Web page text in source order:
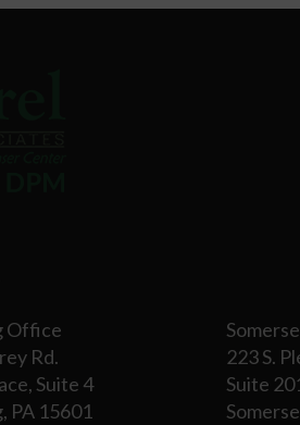
Office
Rd.
Suite 4
PA 15601
223 S.
Suite